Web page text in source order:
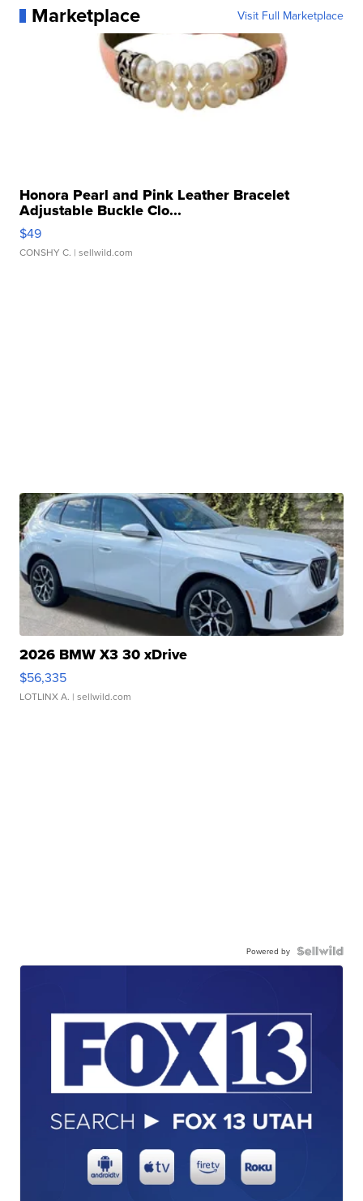
Marketplace Visit Full Marketplace
Honora Pearl and Pink Leather Bracelet
Adjustable Buckle Clo...
$49
CONSHY C. | sellwild.com
2026 BMW X3 30 xDrive
$56,335
LOTLINX A. | sellwild.com
Powered by